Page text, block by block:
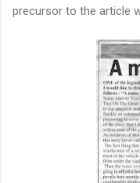
precursor to the article